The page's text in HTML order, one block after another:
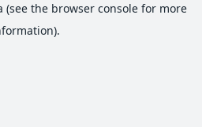
(see the browser consolefor more